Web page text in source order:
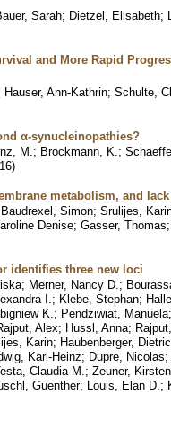
Sarah; Dietzel, Elisabeth;
and More Rapid
Hauser, Ann-Kathrin; Schulte,
α-synucleinopathies?
M. ; Brockmann, K. ;
)
metabolism, and
Baudrexel, Simon; Srulijes,
Denise; Gasser, Thomas;
identifies three new loci
; Merner, Nancy D. ;
I. ; Klebe, Stephan;
K. ; Pendziwiat, Manuela;
Alex; Hussl, Anna;
Karin; Haubenberger,
Karl-Heinz; Dupre, Nicolas;
Claudia M. ; Zeuner, Kirsten
Guenther; Louis, Elan D. ;